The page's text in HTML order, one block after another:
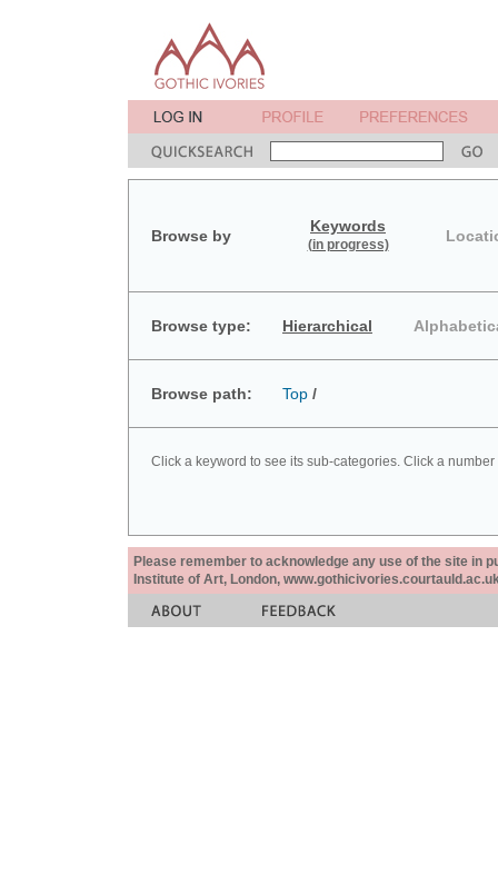
Browse by
Keywords
(in progress)
Browse type: Hierarchical
Browse path: Top /
Click a keyword to see its sub-categories. Click a
Please remember to acknowledge any use of the site in
Institute of Art, London,